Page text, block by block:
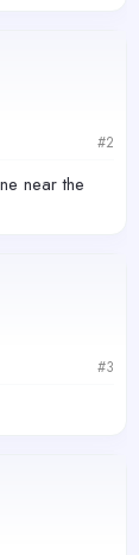
#2
near the
#3